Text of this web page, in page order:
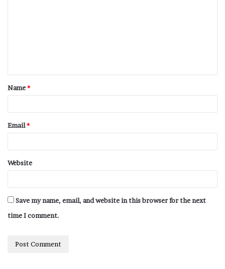
Name*
Email*
Website
Save my name, email, and website in this browser for the next
time I comment.